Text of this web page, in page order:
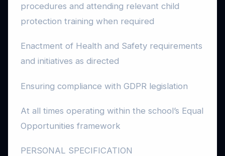
procedures and attending relevant child
protection training when required
Enactment of Health and Safety requirements
and initiatives as directed
Ensuring compliance with GDPR legislation
At all times operating within the school’s Equal
Opportunities framework
PERSONAL SPECIFICATION